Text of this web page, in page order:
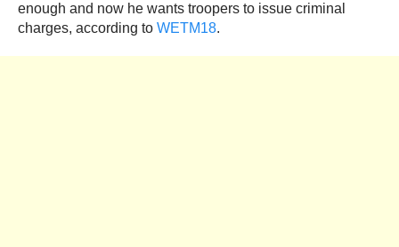
enough and now he wants troopers to issue criminal
charges, according to WETM18.